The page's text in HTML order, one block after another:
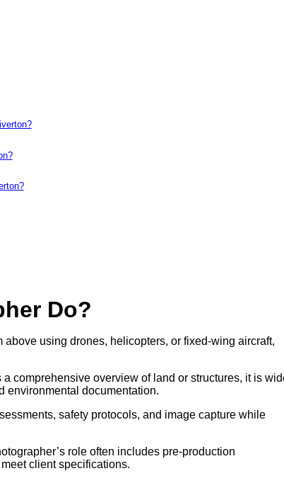
Do?
using drones, helicopters, or fixed-wing aircraft,
comprehensive overview of land or structures, it is
environmental documentation.
safety protocols, and image capture while
role often includes pre-production
client specifications.